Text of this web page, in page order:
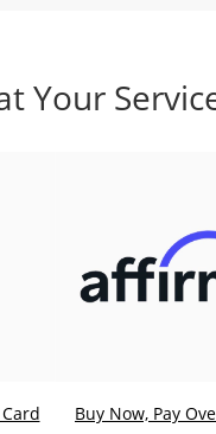
Your
Buy Now, Pay